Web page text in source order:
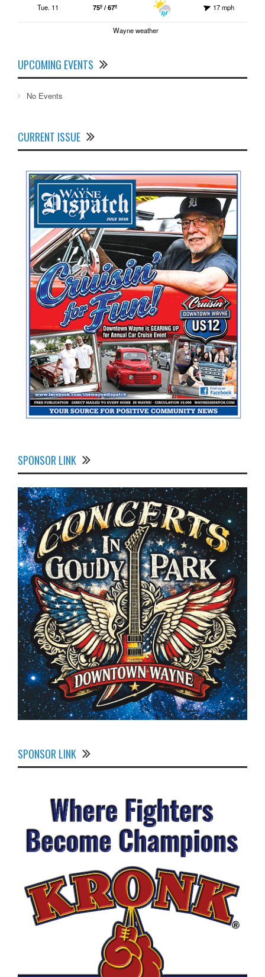
Tue. 11 75º / 67º 17 mph
Wayne weather
UPCOMING EVENTS
No Events
CURRENT ISSUE
SPONSOR LINK
SPONSOR LINK